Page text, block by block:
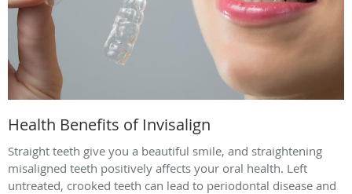
Health Benefits of Invisalign
Straight teeth give you a beautiful smile, and straightening
misaligned teeth positively affects your oral health. Left
untreated, crooked teeth can lead to periodontal disease and